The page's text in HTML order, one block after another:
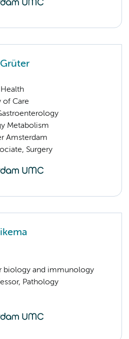
of Care
Metabolism
Amsterdam
Surgery
biology and immunology
Pathology